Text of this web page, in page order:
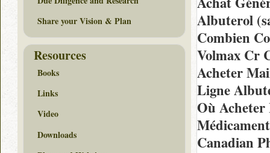
Albuterol
Combien
Volmax Cr
Acheter
Ligne
Où Acheter
Canadian
Share your Vision & Plan
Resources
Books
Links
Video
Downloads